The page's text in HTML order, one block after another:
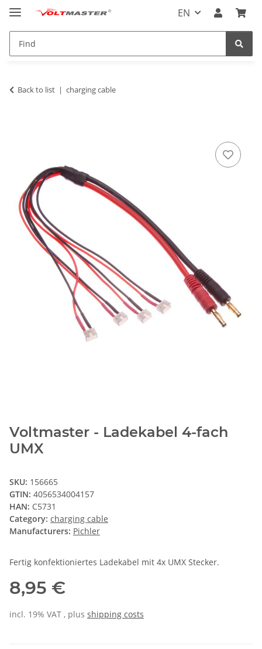
EN
Back to list charging cable
Voltmaster - Ladekabel 4-fach
UMX
SKU: 156665
GTIN: 4056534004157
HAN: C5731
Category: charging cable
Manufacturers: Pichler
Fertig konfektioniertes Ladekabel mit 4x UMX Stecker.
8,95 €
incl. 19% VAT , plus shipping costs